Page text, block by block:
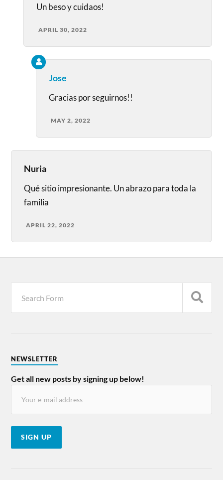
Un beso y cuidaos!
APRIL 30, 2022
Jose
Gracias por seguirnos!!
MAY 2, 2022
Nuria
Qué sitio impresionante. Un abrazo para toda la
familia
APRIL 22, 2022
NEWSLETTER
Get all new posts by signing up below!